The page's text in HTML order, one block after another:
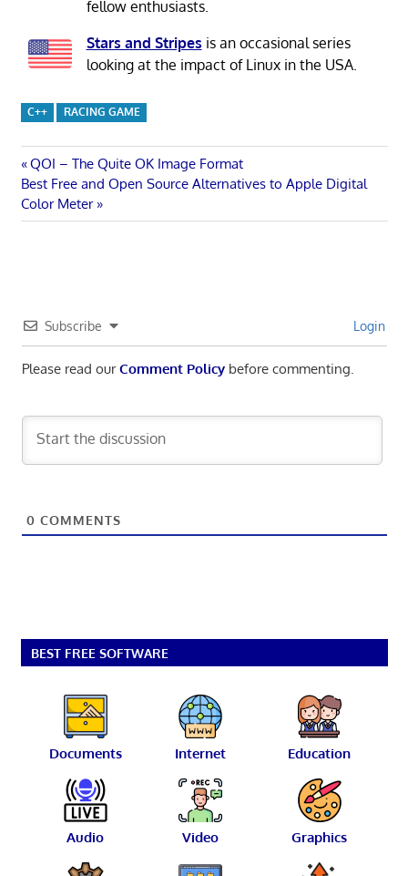
fellow enthusiasts.
Stars and Stripes is an occasional series
looking at the impact of Linux in the USA.
C++ RACING GAME
Post
navigation
Previous
Post:
QOI – The Quite OK Image Format
Next
Post:
Best Free and Open Source Alternatives to Apple Digital
Color Meter
Subscribe Login
Please read ourComment Policybefore commenting.
0 COMMENTS
BEST FREE SOFTWARE
Documents Internet Education
Audio Video Graphics